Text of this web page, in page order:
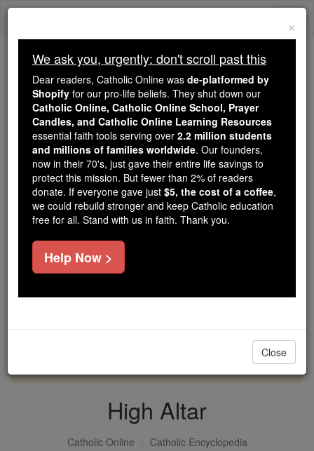
Skip
Because of You, 2.2 Million
Students Are Being Formed in the
Faith
Because of generous supporters like you,
Catholic Online School has already delivered
free, faithful Catholic education to over 2.2
million students across 193 countries. In an age
of noise and algorithms, you are helping form
souls with truth, prayer, Scripture, and Christ.
If everyone who reads this gave just $5 — the
cost of a coffee — we could reach even more
DONATE TODAY >
High Altar
Catholic Online
Catholic Encyclopedia
×
We ask you, urgently: don't scroll past this
Dear readers, Catholic Online was de-platformed by
Shopify for our pro-life beliefs. They shut down our
Catholic Online, Catholic Online School, Prayer
Candles, and Catholic Online Learning Resources
essential faith tools serving over 2.2 million students
and millions of families worldwide. Our founders,
now in their 70's, just gave their entire life savings to
protect this mission. But fewer than 2% of readers
donate. If everyone gave just $5, the cost of a coffee,
we could rebuild stronger and keep Catholic education
free for all. Stand with us in faith. Thank you.
Help Now >
Close